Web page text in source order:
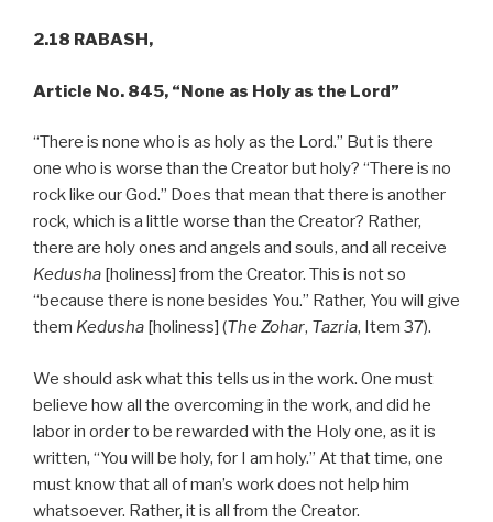
2.18 RABASH,
Article No. 845, “None as Holy as the Lord”
“There is none who is as holy as the Lord.” But is there
one who is worse than the Creator but holy? “There is no
rock like our God.” Does that mean that there is another
rock, which is a little worse than the Creator? Rather,
there are holy ones and angels and souls, and all receive
Kedusha [holiness] from the Creator. This is not so
“because there is none besides You.” Rather, You will give
them Kedusha [holiness] (The Zohar, Tazria, Item 37).
We should ask what this tells us in the work. One must
believe how all the overcoming in the work, and did he
labor in order to be rewarded with the Holy one, as it is
written, “You will be holy, for I am holy.” At that time, one
must know that all of man’s work does not help him
whatsoever. Rather, it is all from the Creator.